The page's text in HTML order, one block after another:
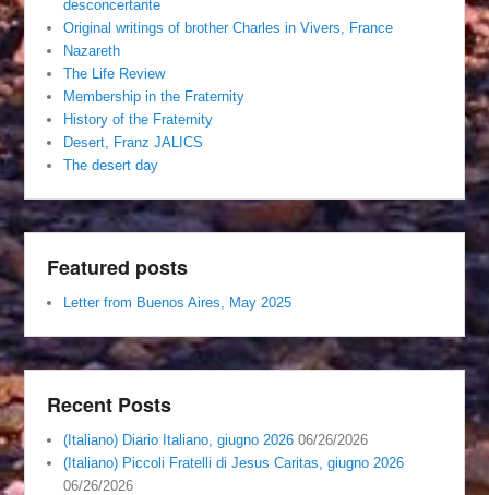
desconcertante
Original writings of brother Charles in Vivers, France
Nazareth
The Life Review
Membership in the Fraternity
History of the Fraternity
Desert, Franz JALICS
The desert day
Featured posts
Letter from Buenos Aires, May 2025
Recent Posts
(Italiano) Diario Italiano, giugno 2026 06/26/2026
(Italiano) Piccoli Fratelli di Jesus Caritas, giugno 2026
06/26/2026